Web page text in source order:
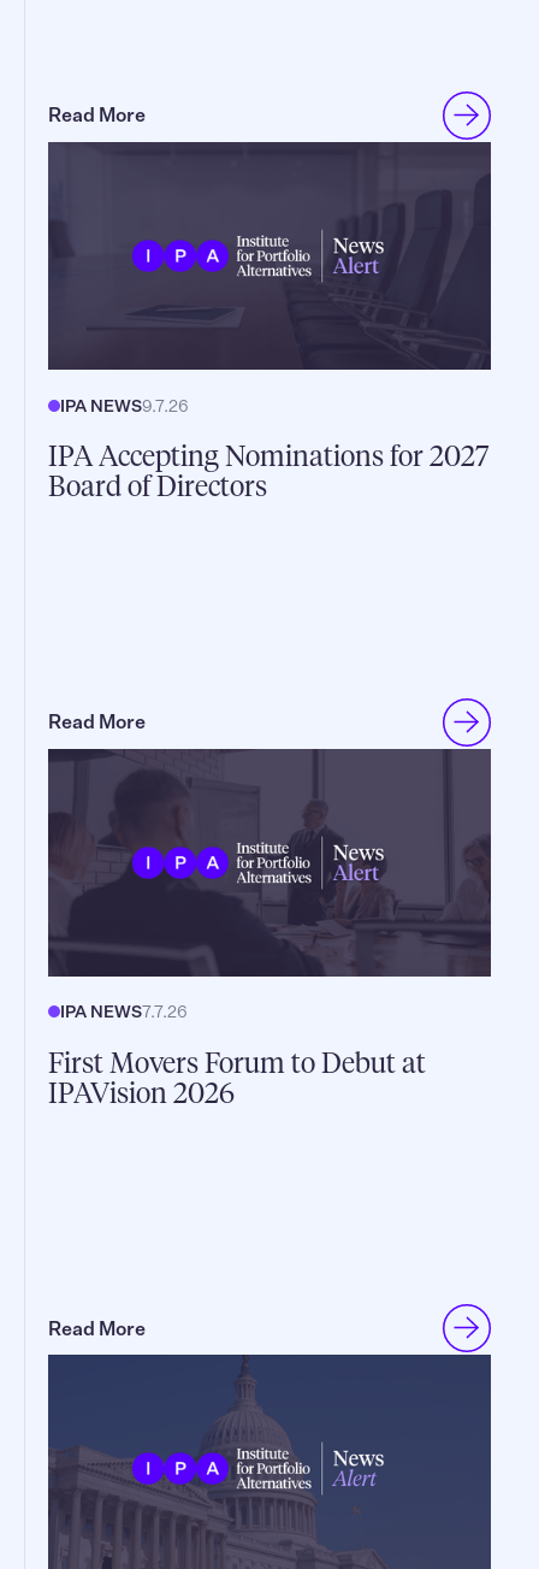
Read More
IPA NEWS9.7.26
IPA Accepting Nominations for 2027
Board of Directors
Read More
IPA NEWS7.7.26
First Movers Forum to Debut at
IPAVision 2026
Read More